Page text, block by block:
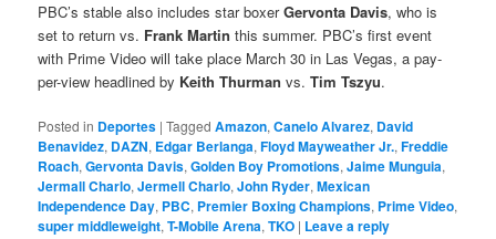
PBC’s stable also includes star boxerGervonta Davis, who is
set to return vs. Frank Martin this summer. PBC’s first event
with Prime Video will take place March 30 in Las Vegas, a pay-
per-view headlined by Keith Thurman vs.Tim Tszyu.
Posted in Deportes |Tagged Amazon,Canelo Alvarez, David
Benavidez, DAZN, Edgar Berlanga,Floyd Mayweather Jr.,Freddie
Roach,Gervonta Davis,Golden Boy Promotions,Jaime Munguia,
Jermall Charlo,Jermell Charlo,John Ryder,Mexican
Independence Day, PBC, Premier Boxing Champions, Prime Video,
super middleweight,T-Mobile Arena,TKO | Leave a reply